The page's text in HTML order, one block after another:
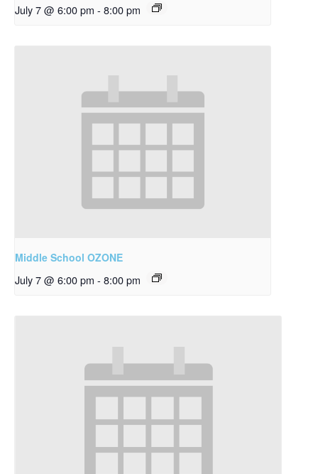
July 7 @ 6:00 pm - 8:00 pm
Middle School OZONE
July 7 @ 6:00 pm - 8:00 pm